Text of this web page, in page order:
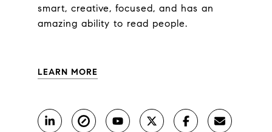
smart, creative, focused, and has an
amazing ability to read people.
LEARN MORE